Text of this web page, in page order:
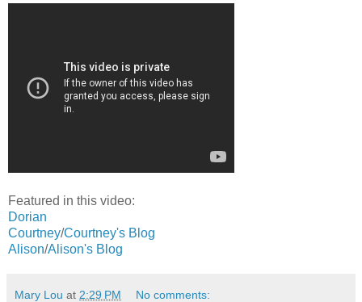
Featured in this video:
Dorian
Courtney/Courtney's Blog
Alison/Alison's Blog
Mary Lou at 2:29 PM No comments: